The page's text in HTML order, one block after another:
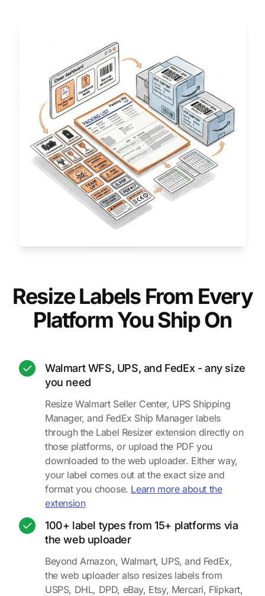
Resize Labels From Every
Platform You Ship On
Walmart WFS, UPS, and FedEx - any size
you need
Resize Walmart Seller Center, UPS Shipping
Manager, and FedEx Ship Manager labels
through the Label Resizer extension directly on
those platforms, or upload the PDF you
downloaded to the web uploader. Either way,
your label comes out at the exact size and
format you choose. Learn more about the
extension
100+ label types from 15+ platforms via
the web uploader
Beyond Amazon, Walmart, UPS, and FedEx,
the web uploader also resizes labels from
USPS, DHL, DPD, eBay, Etsy, Mercari, Flipkart,